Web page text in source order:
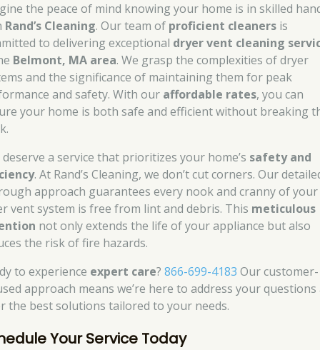
the peace of mind knowing your home is in skilled
Rand’s Cleaning. Our team of proficient cleaners is
to delivering exceptional dryer vent cleaning
Belmont, MA area. We grasp the complexities of dryer
and the significance of maintaining them for peak
and safety. With our affordable rates, you can
your home is both safe and efficient without breaking
deserve a service that prioritizes your home’s safety and
. At Rand’s Cleaning, we don’t cut corners. Our
approach guarantees every nook and cranny of your
vent system is free from lint and debris. This meticulous
not only extends the life of your appliance but also
the risk of fire hazards.
to experience expert care?866-699-4183 Our customer-
approach means we’re here to address your questions
the best solutions tailored to your needs.
Your Service Today